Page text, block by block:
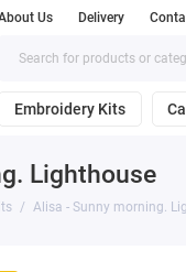
Us Delivery
Embroidery Kits
Lighthouse
Alisa - Sunny morning.